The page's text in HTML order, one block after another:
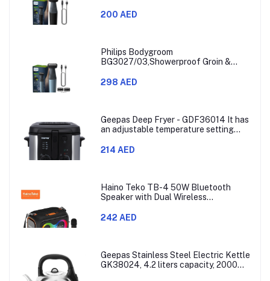
& Comfortable Shave, 3mm
200 AED
Philips Bodygroom
BG3027/03,Showerproof Groin &
Combs,60min Cordless, Skin
298 AED
Geepas Deep Fryer - GDF36014 It has
an adjustable temperature setting
Celsius. It also comes with a 30-
214 AED
Haino Teko TB-4 50W Bluetooth
Speaker with Dual Wireless
242 AED
Geepas Stainless Steel Electric Kettle
GK38024, 4.2 liters capacity, 2000